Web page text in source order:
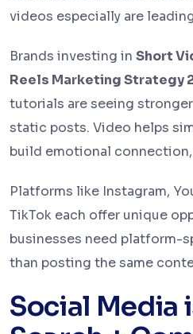
videos especially are
Brands investing in Short
Reels Marketing Strategy
tutorials are seeing
static posts. Video helps
build emotional
Platforms like Instagram,
TikTok each offer unique
businesses need platform-
than posting the same
Social Media